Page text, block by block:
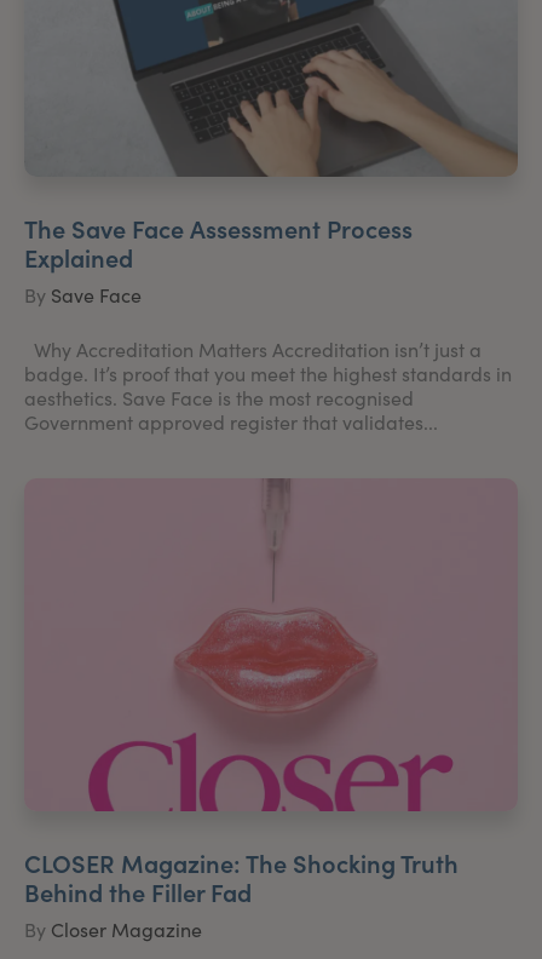
The Save Face Assessment Process
Explained
By Save Face
Why Accreditation Matters Accreditation isn’t just a
badge. It’s proof that you meet the highest standards in
aesthetics. Save Face is the most recognised
Government approved register that validates...
CLOSER Magazine: The Shocking Truth
Behind the Filler Fad
By Closer Magazine